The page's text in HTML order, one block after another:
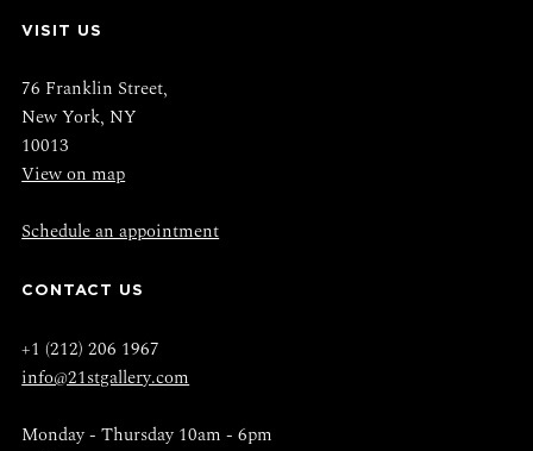
VISIT US
76 Franklin Street,
New York, NY
10013
View on map
Schedule an appointment
CONTACT US
+1 (212) 206 1967
info@21stgallery.com
Monday - Thursday 10am - 6pm